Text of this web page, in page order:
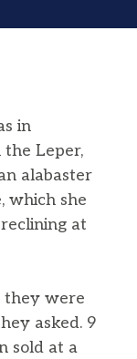
in
the Leper,
alabaster
which she
at
they were
asked. 9
sold at a